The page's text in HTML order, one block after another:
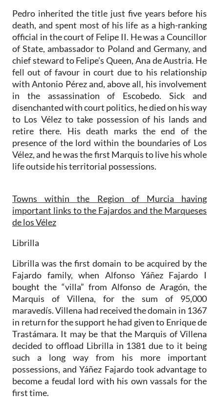
Pedro inherited the title just five years before his
death, and spent most of his life as a high-ranking
official in the court of Felipe II. He was a Councillor
of State, ambassador to Poland and Germany, and
chief steward to Felipe’s Queen, Ana de Austria. He
fell out of favour in court due to his relationship
with Antonio Pérez and, above all, his involvement
in the assassination of Escobedo. Sick and
disenchanted with court politics, he died on his way
to Los Vélez to take possession of his lands and
retire there. His death marks the end of the
presence of the lord within the boundaries of Los
Vélez, and he was the first Marquis to live his whole
life outside his territorial possessions.
Towns within the Region of Murcia having
important links to the Fajardos and the Marqueses
de los Vélez
Librilla
Librilla was the first domain to be acquired by the
Fajardo family, when Alfonso Yáñez Fajardo I
bought the “villa” from Alfonso de Aragón, the
Marquis of Villena, for the sum of 95,000
maravedís. Villena had received the domain in 1367
in return for the support he had given to Enrique de
Trastámara. It may be that the Marquis of Villena
decided to offload Librilla in 1381 due to it being
such a long way from his more important
possessions, and Yáñez Fajardo took advantage to
become a feudal lord with his own vassals for the
first time.